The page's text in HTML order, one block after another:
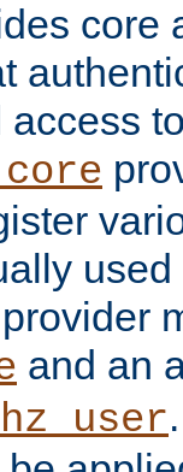
core
and an